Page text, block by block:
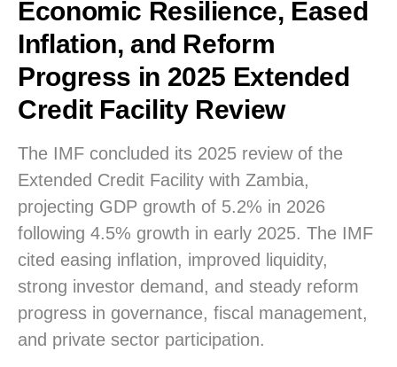
Economic Resilience, Eased
Inflation, and Reform
Progress in 2025 Extended
Credit Facility Review
The IMF concluded its 2025 review of the
Extended Credit Facility with Zambia,
projecting GDP growth of 5.2% in 2026
following 4.5% growth in early 2025. The IMF
cited easing inflation, improved liquidity,
strong investor demand, and steady reform
progress in governance, fiscal management,
and private sector participation.